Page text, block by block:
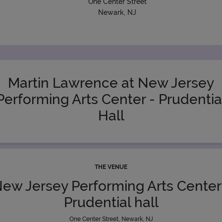
Newark, NJ
Martin Lawrence at New Jersey
Arts Center -
Hall
THE VENUE
Jersey Performing Arts
Prudential hall
One Center Street, Newark, NJ